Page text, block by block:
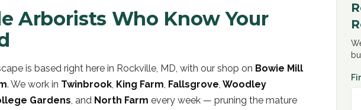
Arborists Who Know Your
is based right here in Rockville, MD, with our shop on Bowie Mill
. We work in Twinbrook, King Farm, Fallsgrove, Woodley
Gardens, and North Farm every week — pruning the mature